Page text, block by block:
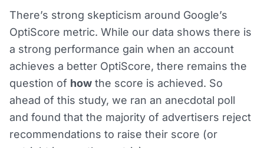
There’s strong skepticism around Google’s
OptiScore metric. While our data shows there is
a strong performance gain when an account
achieves a better OptiScore, there remains the
question of how the score is achieved. So
ahead of this study, we ran an anecdotal poll
and found that the majority of advertisers reject
recommendations to raise their score (or